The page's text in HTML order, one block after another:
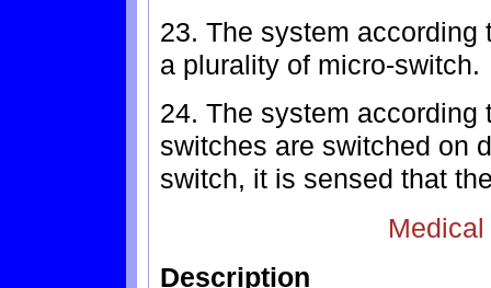
23. The system
a plurality of micro-switch.
24. The system
switches are switched on
switch, it is sensed that
Description